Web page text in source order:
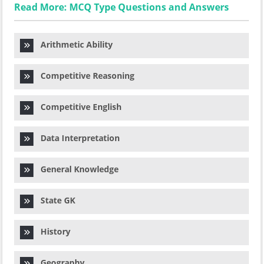
Read More: MCQ Type Questions and Answers
Arithmetic Ability
Competitive Reasoning
Competitive English
Data Interpretation
General Knowledge
State GK
History